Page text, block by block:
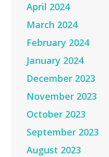
April 2024
March 2024
February 2024
January 2024
December 2023
November 2023
October 2023
September 2023
August 2023